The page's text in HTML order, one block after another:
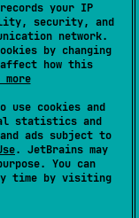
your IP
security, and
network.
by changing
how this
more
use cookies and
statistics and
ads subject to
. JetBrains may
You can
time by visiting
ChatGPT-
here, but
enough